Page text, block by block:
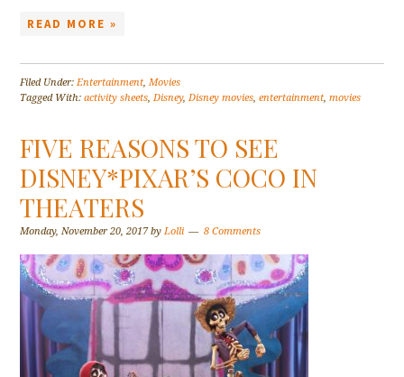
READ MORE »
Filed Under:Entertainment,Movies
Tagged With:activity sheets,Disney,Disney movies,entertainment,movies
FIVE REASONS TO SEE
DISNEY*PIXAR’S COCO IN
THEATERS
Monday, November 20, 2017byLolli 8 Comments